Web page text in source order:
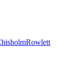
Rowlett